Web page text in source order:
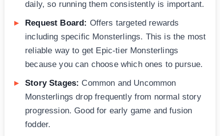
daily, so running them consistently is important.
Request Board: Offers targeted rewards
including specific Monsterlings. This is the most
reliable way to get Epic-tier Monsterlings
because you can choose which ones to pursue.
Story Stages: Common and Uncommon
Monsterlings drop frequently from normal story
progression. Good for early game and fusion
fodder.